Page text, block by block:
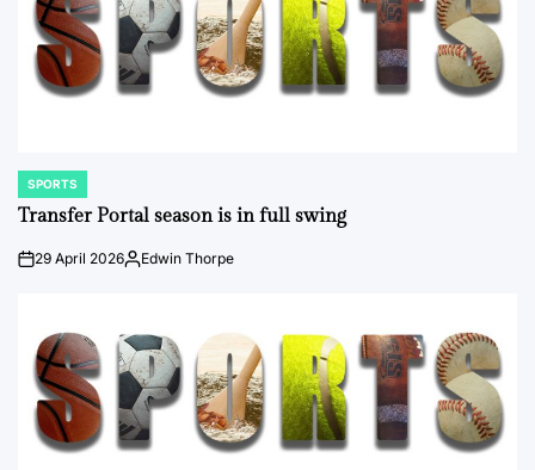
POSTED
IN
SPORTS
Transfer Portal season is in full swing
on29 April 2026Posted
Edwin Thorpe